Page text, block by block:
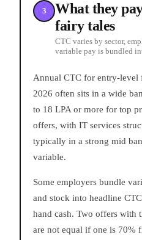
3
What they
fairy tales
CTC varies by sector,
variable pay is bundled
Annual CTC for entry-
2026 often sits in a wide
to 18 LPA or more for top
offers, with IT services
typically in a strong mid
variable.
Some employers bundle
and stock into headline
hand cash. Two offers with
are not equal if one is 70%